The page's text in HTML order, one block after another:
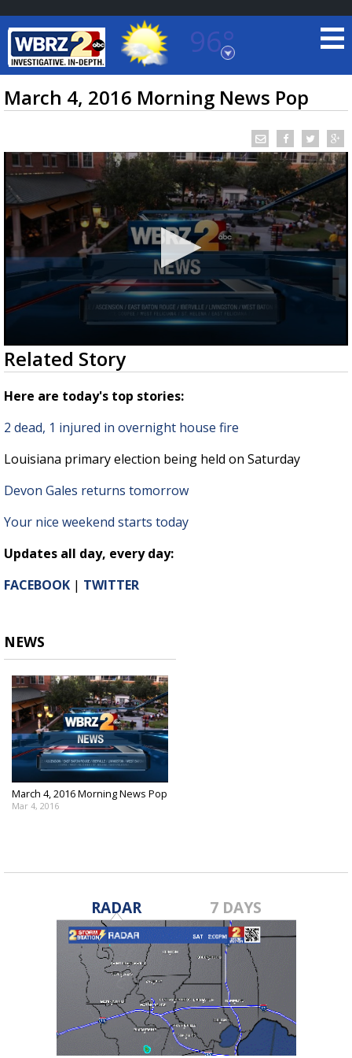
96°
Baton Rouge, Louisiana
7 DAY FORECAST
TRUEVIEW©LOCAL RADAR
Strengthening El Nino shaping hurricane
updated outlooks
March 4, 2016 Morning News Pop
0
seconds
of
1
minute,
seconds
Related Story
Here are today's top stories:
2 dead, 1 injured in overnight house fire
Louisiana primary election being held on Saturday
Devon Gales returns tomorrow
Your nice weekend starts today
Updates all day, every day:
FACEBOOK | TWITTER
NEWS
March 4, 2016 Morning News Pop
Mar 4, 2016
RADAR 7 DAYS